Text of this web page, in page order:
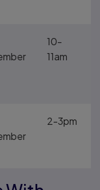
10-
11am
2-3pm